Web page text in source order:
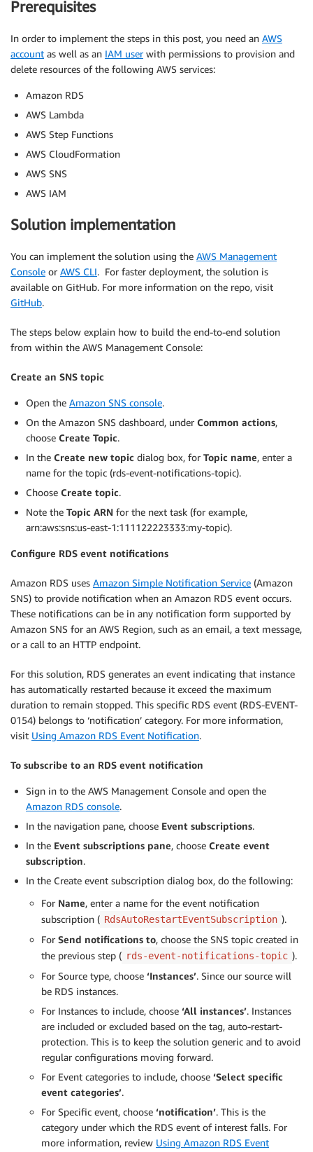
Prerequisites
In order to implement the steps in this post, you need an AWS
account as well as an IAM userwith permissions to provision and
delete resources of the following AWS services:
Amazon RDS
AWS Lambda
AWS Step Functions
AWS CloudFormation
AWS SNS
AWS IAM
Solution implementation
You can implement the solution using the AWS Management
Console or AWS CLI. For faster deployment, the solution is
available on GitHub. For more information on the repo, visit
GitHub.
The steps below explain how to build the end-to-end solution
from within the AWS Management Console:
Create an SNS topic
Open the Amazon SNS console.
On the Amazon SNS dashboard, under Common actions,
choose Create Topic.
In the Create new topic dialog box, for Topic name, enter a
name for the topic (rds-event-notifications-topic).
Choose Create topic.
Note the Topic ARN for the next task (for example,
arn:aws:sns:us-east-1:111122223333:my-topic).
Configure RDS event notifications
Amazon RDS uses Amazon Simple Notification Service (Amazon
SNS) to provide notification when an Amazon RDS event occurs.
These notifications can be in any notification form supported by
Amazon SNS for an AWS Region, such as an email, a text message,
or a call to an HTTP endpoint.
For this solution, RDS generates an event indicating that instance
has automatically restarted because it exceed the maximum
duration to remain stopped. This specific RDS event (RDS-EVENT-
0154) belongs to ‘notification’ category. For more information,
visit Using Amazon RDS Event Notification.
To subscribe to an RDS event notification
Sign in to the AWS Management Console and open the
Amazon RDS console.
In the navigation pane, choose Event subscriptions.
In the Event subscriptions pane, choose Create event
subscription.
In the Create event subscription dialog box, do the following:
For Name, enter a name for the event notification
subscription ( RdsAutoRestartEventSubscription ).
For Send notifications to, choose the SNS topic created in
the previous step ( rds-event-notifications-topic ).
For Source type, choose ‘Instances’. Since our source will
be RDS instances.
For Instances to include, choose ‘All instances’. Instances
are included or excluded based on the tag, auto-restart-
protection. This is to keep the solution generic and to avoid
regular configurations moving forward.
For Event categories to include, choose ‘Select specific
event categories’.
For Specific event, choose ‘notification’. This is the
category under which the RDS event of interest falls. For
more information, review Using Amazon RDS Event